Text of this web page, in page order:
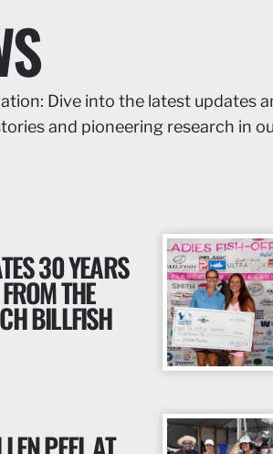
Dive into the latest updates
and pioneering research in
30 YEARS
THE
BILLFISH